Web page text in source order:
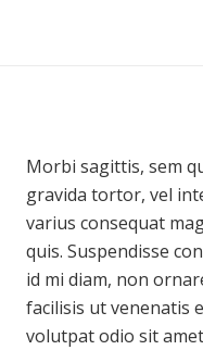
Morbi sagittis, sem
gravida tortor, vel
varius consequat
quis. Suspendisse
id mi diam, non
facilisis ut venenatis
volutpat odio sit